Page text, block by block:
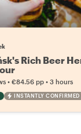
Rich Beer
• €84.56 pp • 3 hours
INSTANTLY CONFIRMED